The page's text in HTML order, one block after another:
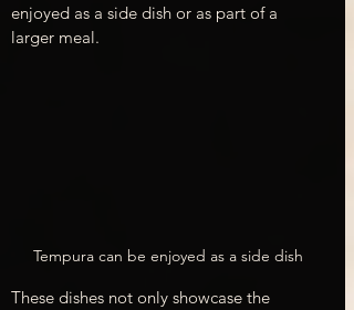
enjoyed as a side dish or as part of a
larger meal.
Tempura can be enjoyed as a side dish
These dishes not only showcase the